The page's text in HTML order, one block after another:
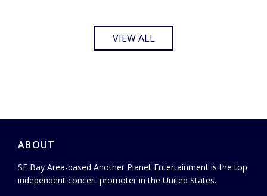
VIEW ALL
ABOUT
SF Bay Area-based Another Planet Entertainment is the top
independent concert promoter in the United States.